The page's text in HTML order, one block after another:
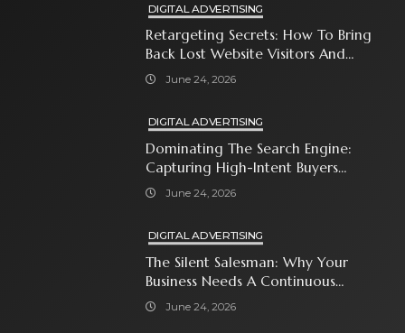
DIGITAL ADVERTISING
Retargeting Secrets: How To Bring
Back Lost Website Visitors And
Close The Sale
June 24, 2026
DIGITAL ADVERTISING
Dominating The Search Engine:
Capturing High-Intent Buyers
With Paid Search Ads
June 24, 2026
DIGITAL ADVERTISING
The Silent Salesman: Why Your
Business Needs A Continuous
Social Media Ad Strategy
June 24, 2026